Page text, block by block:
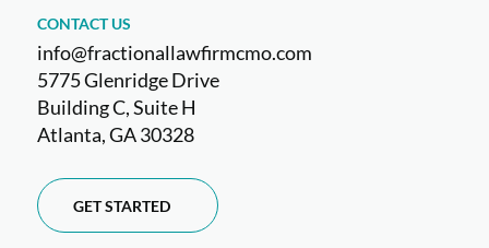
CONTACT US
info@fractionallawfirmcmo.com
5775 Glenridge Drive
Building C, Suite H
Atlanta, GA 30328
GET STARTED